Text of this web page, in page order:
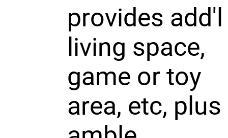
provides add'l
living space,
game or toy
area, etc, plus